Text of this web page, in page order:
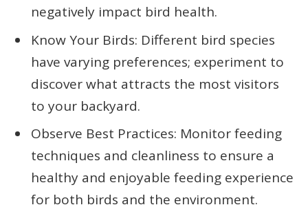
negatively impact bird health.
Know Your Birds: Different bird species
have varying preferences; experiment to
discover what attracts the most visitors
to your backyard.
Observe Best Practices: Monitor feeding
techniques and cleanliness to ensure a
healthy and enjoyable feeding experience
for both birds and the environment.